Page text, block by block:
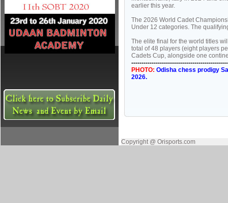
earlier this year.
The 2026 World Cadet
Under 12 categories. The
The elite final for the world titles
total of 48 players (eight players
Cadets Cup, alongside one
PHOTO: Odisha chess prodigy
2026.
Copyright @ Orisports.com